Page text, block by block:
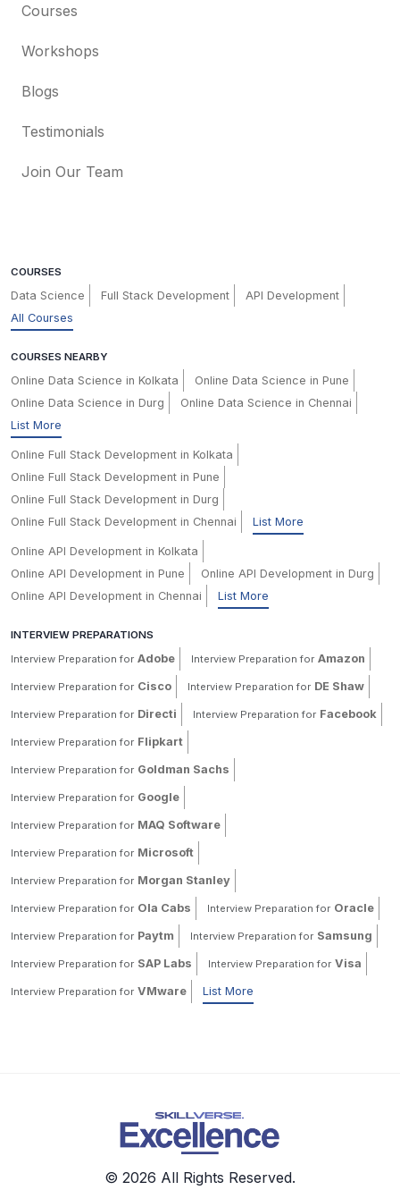
Courses
Workshops
Blogs
Testimonials
Join Our Team
COURSES
Data Science Full Stack Development
API Development
All Courses
COURSES NEARBY
Online Data Science in Kolkata
Online Data Science in Pune
Online Data Science in Durg
Online Data Science in Chennai
List More
Online Full Stack Development in Kolkata
Online Full Stack Development in Pune
Online Full Stack Development in Durg
Online Full Stack Development in Chennai
List More
Online API Development in Kolkata
Online API Development in Pune
Online API Development in Durg
Online API Development in Chennai
List More
INTERVIEW PREPARATIONS
Interview Preparation for Adobe Interview Preparation for Amazon
Interview Preparation for Cisco Interview Preparation for DE Shaw
Interview Preparation for Directi Interview Preparation for Facebook
Interview Preparation for Flipkart
Interview Preparation for Goldman Sachs
Interview Preparation for Google
Interview Preparation for MAQ Software
Interview Preparation for Microsoft
Interview Preparation for Morgan Stanley
Interview Preparation for Ola Cabs Interview Preparation for Oracle
Interview Preparation for Paytm Interview Preparation for Samsung
Interview Preparation for SAP Labs Interview Preparation for Visa
Interview Preparation for VMware List More
© 2026 All Rights Reserved.